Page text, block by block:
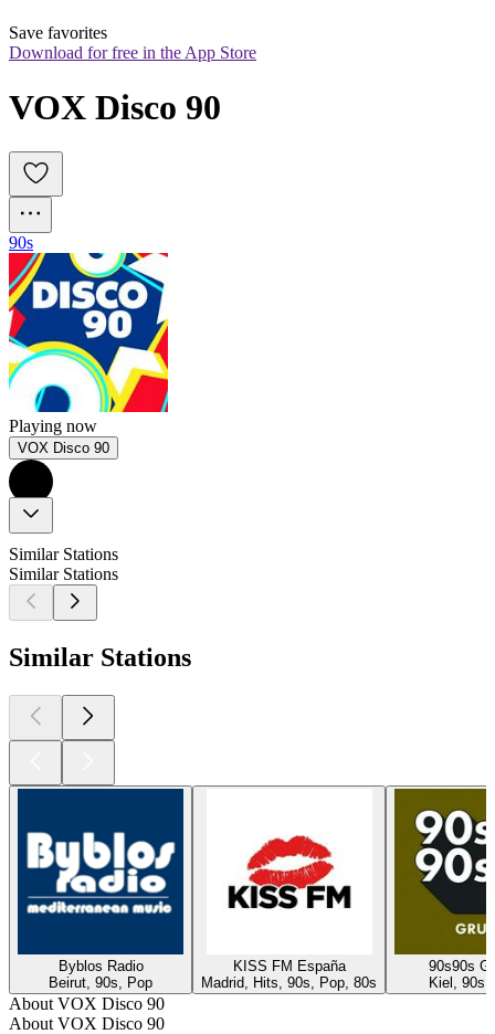
Save favorites
Download for free in the App Store
VOX Disco 90
90s
Playing now
VOX Disco 90
Similar Stations
Similar Stations
Similar Stations
Byblos Radio
Beirut, 90s, Pop
KISS FM España
Madrid, Hits, 90s, Pop, 80s
90s90s
Kiel, 90s,
About VOX Disco 90
About VOX Disco 90